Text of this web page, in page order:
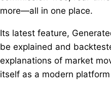
more—all in one place.
Its latest feature,
be explained and
explanations of market
itself as a modern